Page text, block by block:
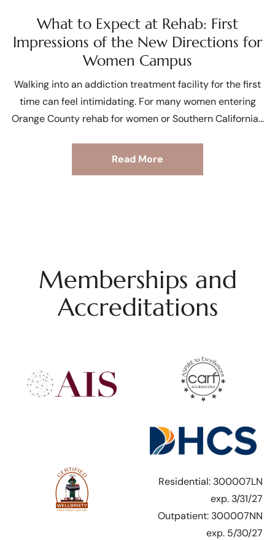
What to Expect at Rehab: First
Impressions of the New Directions for
Women Campus
Walking into an addiction treatment facility for the first
time can feel intimidating. For many women entering
Orange County rehab for women or Southern California
Read More
Memberships and
Accreditations
Residential: 300007LN
exp. 3/31/27
Outpatient: 300007NN
exp. 5/30/27